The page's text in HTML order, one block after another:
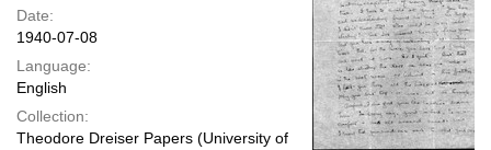
Date:
1940-07-08
Language:
English
Collection:
Theodore Dreiser Papers (University of